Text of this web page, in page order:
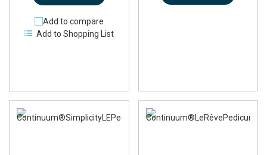
Add to compare
Add to Shopping List